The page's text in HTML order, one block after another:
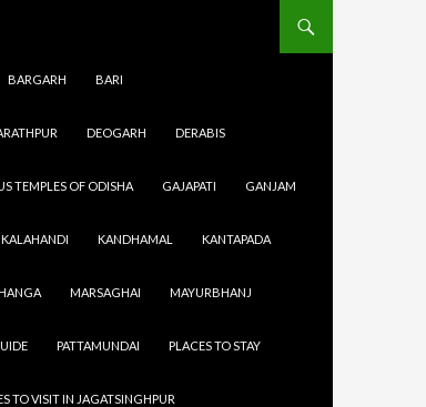
BARGARH BARI
DEOGARH DERABIS
TEMPLES OF ODISHA GAJAPATI GANJAM
KALAHANDI KANDHAMAL KANTAPADA
MARSAGHAI MAYURBHANJ
PATTAMUNDAI PLACES TO STAY
TO VISIT IN JAGATSINGHPUR